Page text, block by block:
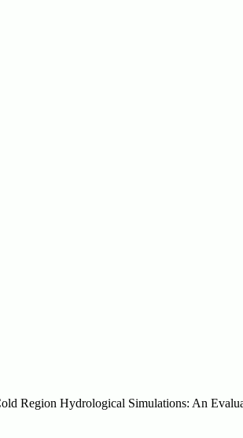
Region Hydrological Simulations: An